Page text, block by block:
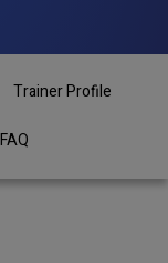
Trainer Profile
FAQ